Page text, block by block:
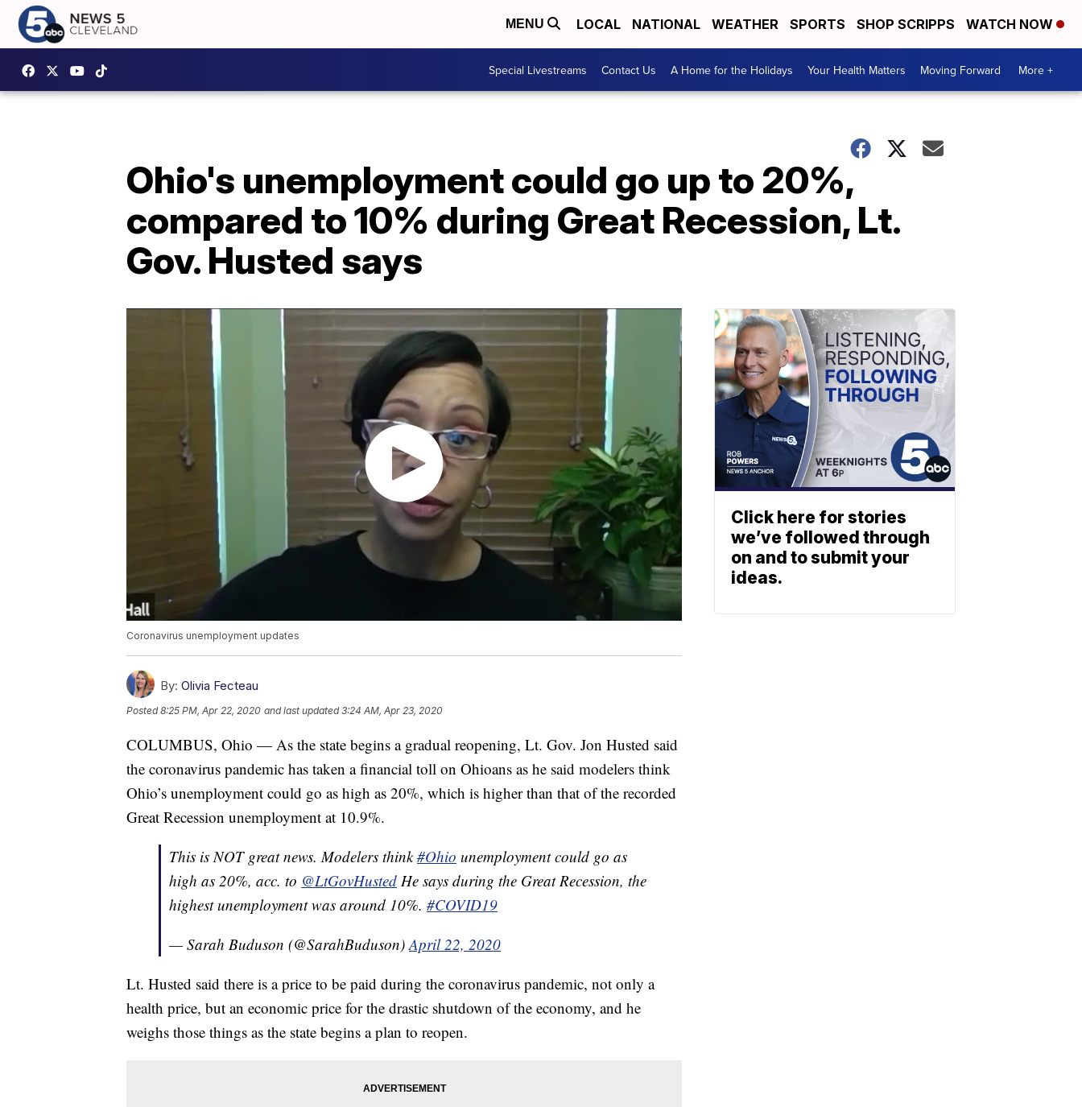
MENU LOCAL NATIONAL WEATHER SPORTS SHOP SCRIPPS WATCH NOW
Special Livestreams Contact Us A Home for the Holidays Your Health Matters Moving Forward More +
Ohio's unemployment could go up to 20%,
compared to 10% during Great Recession, Lt.
Gov. Husted says
Coronavirus unemployment updates
By: Olivia Fecteau
Posted8:25 PM, Apr 22, 2020 and last updated 3:24 AM, Apr 23, 2020
COLUMBUS, Ohio — As the state begins a gradual reopening, Lt. Gov. Jon Husted said
the coronavirus pandemic has taken a financial toll on Ohioans as he said modelers think
Ohio’s unemployment could go as high as 20%, which is higher than that of the recorded
Great Recession unemployment at 10.9%.
This is NOT great news. Modelers think#Ohio unemployment could go as
high as 20%, acc. to @LtGovHusted He says during the Great Recession, the
highest unemployment was around 10%. #COVID19
— Sarah Buduson (@SarahBuduson)April 22, 2020
Lt. Husted said there is a price to be paid during the coronavirus pandemic, not only a
health price, but an economic price for the drastic shutdown of the economy, and he
weighs those things as the state begins a plan to reopen.
Click here for stories
we’ve followed through
on and to submit your
ideas.